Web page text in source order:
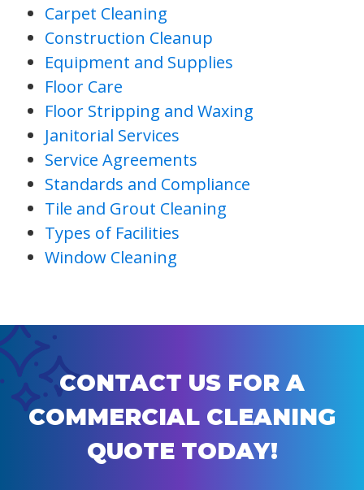
Carpet Cleaning
Construction Cleanup
Equipment and Supplies
Floor Care
Floor Stripping and Waxing
Janitorial Services
Service Agreements
Standards and Compliance
Tile and Grout Cleaning
Types of Facilities
Window Cleaning
CONTACT US FOR A
COMMERCIAL CLEANING
QUOTE TODAY!